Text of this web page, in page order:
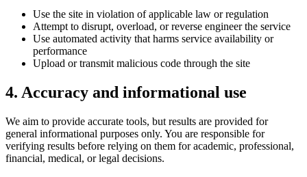
Use the site in violation of applicable law or regulation
Attempt to disrupt, overload, or reverse engineer the service
Use automated activity that harms service availability or
performance
Upload or transmit malicious code through the site
4. Accuracy and informational use
We aim to provide accurate tools, but results are provided for
general informational purposes only. You are responsible for
verifying results before relying on them for academic, professional,
financial, medical, or legal decisions.